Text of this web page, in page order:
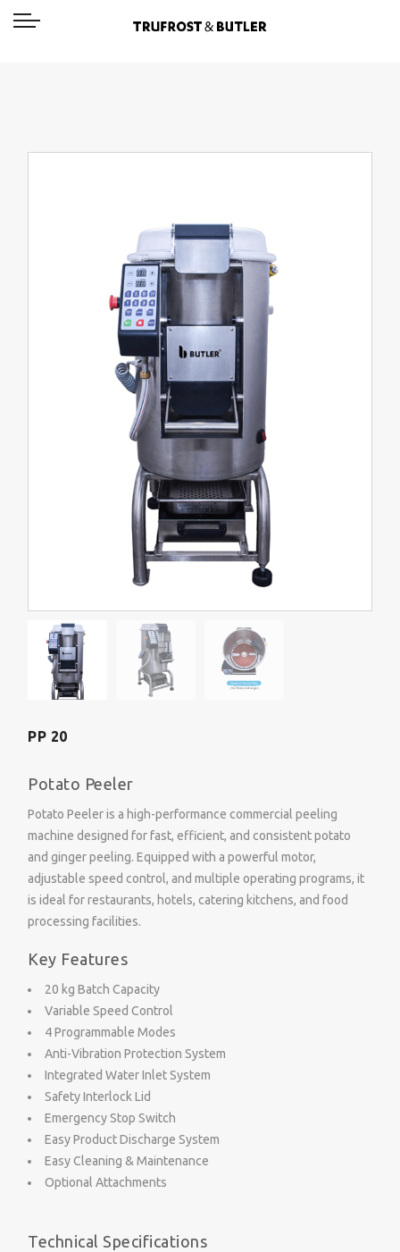
PP 20
Potato Peeler
Potato Peeler is a high-performance commercial peeling
machine designed for fast, efficient, and consistent potato
and ginger peeling. Equipped with a powerful motor,
adjustable speed control, and multiple operating programs, it
is ideal for restaurants, hotels, catering kitchens, and food
processing facilities.
Key Features
20 kg Batch Capacity
Variable Speed Control
4 Programmable Modes
Anti-Vibration Protection System
Integrated Water Inlet System
Safety Interlock Lid
Emergency Stop Switch
Easy Product Discharge System
Easy Cleaning & Maintenance
Optional Attachments
Technical Specifications